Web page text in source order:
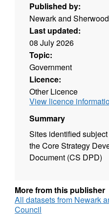
Published by:
Newark and
Last updated:
08 July 2026
Topic:
Government
Licence:
Other Licence
View licence
Summary
Sites identified
the Core Strategy
Document (CS DPD)
More from this publisher
All datasets from Newark
Council